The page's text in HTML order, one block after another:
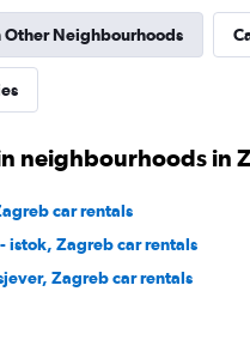
DriveCyprus
Other Neighbourhoods
neighbourhoods in
car rentals
istok, Zagreb car rentals
Zagreb car rentals